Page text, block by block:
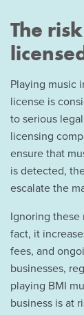
The
Playing music
license is
to serious
licensing
ensure that
is detected,
escalate the
Ignoring these
fact, it
fees, and
businesses,
playing BMI
business is at